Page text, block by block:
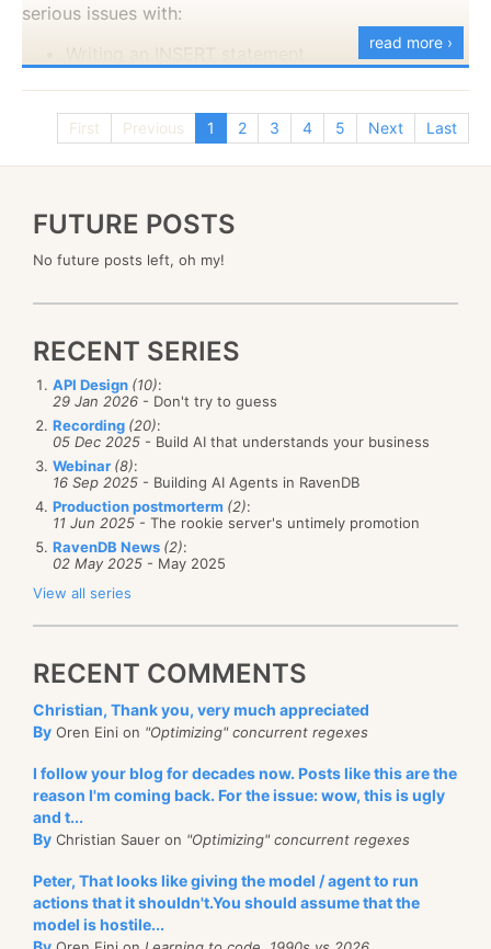
serious issues with:
Searching google*
manages to go to the only example I C in the page,
that is a major minor point.
read more ›
First Previous 1 2 3 4 5 Next Last
FUTURE POSTS
No future posts left, oh my!
RECENT SERIES
API Design (10):
29 Jan 2026 - Don't try to guess
Recording (20):
05 Dec 2025 - Build AI that understands your business
Webinar (8):
16 Sep 2025 - Building AI Agents in RavenDB
Production postmorterm (2):
11 Jun 2025 - The rookie server's untimely promotion
RavenDB News (2):
02 May 2025 - May 2025
View all series
RECENT COMMENTS
Christian, Thank you, very much appreciated
By Oren Eini on "Optimizing" concurrent regexes
I follow your blog for decades now. Posts like this are the
reason I'm coming back. For the issue: wow, this is ugly
and t...
By Christian Sauer on "Optimizing" concurrent regexes
Peter, That looks like giving the model / agent to run
actions that it shouldn't.You should assume that the
model is hostile...